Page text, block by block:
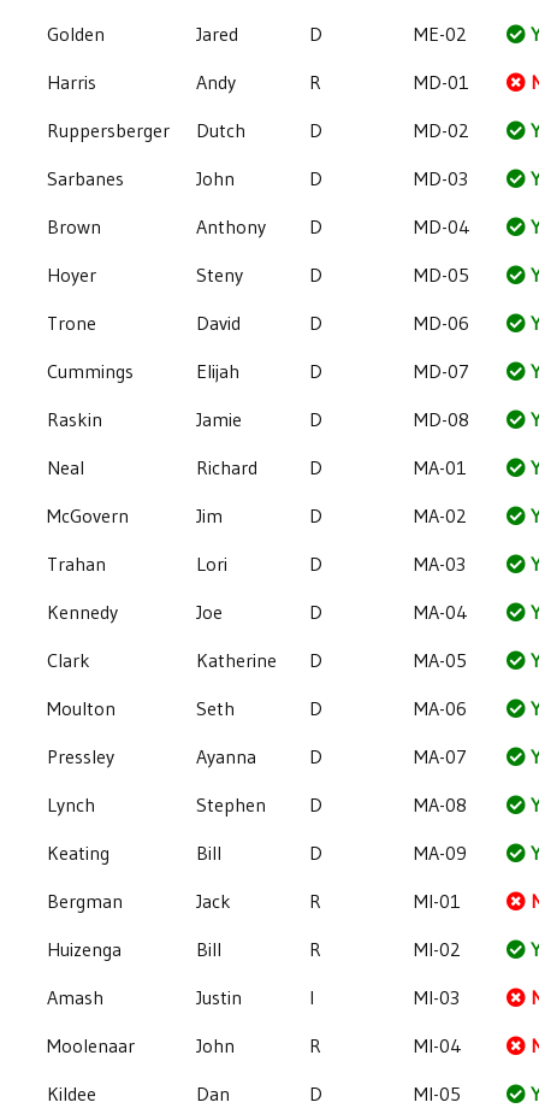
Golden
Jared D ME-02
Harris
Andy R MD-01
Ruppersberger
Dutch D MD-02
Sarbanes
John D MD-03
Brown
Anthony D MD-04
Hoyer
Steny D MD-05
Trone
David D MD-06
Cummings
Elijah D MD-07
Raskin
Jamie D MD-08
Neal
Richard D MA-01
McGovern
Jim D MA-02
Trahan
Lori D MA-03
Kennedy
Joe D MA-04
Clark
Katherine D MA-05
Moulton
Seth D MA-06
Pressley
Ayanna D MA-07
Lynch
Stephen D MA-08
Keating
Bill D MA-09
Bergman
Jack R MI-01
Huizenga
Bill R MI-02
Amash
Justin I MI-03
Moolenaar
John R MI-04
Kildee
Dan D MI-05